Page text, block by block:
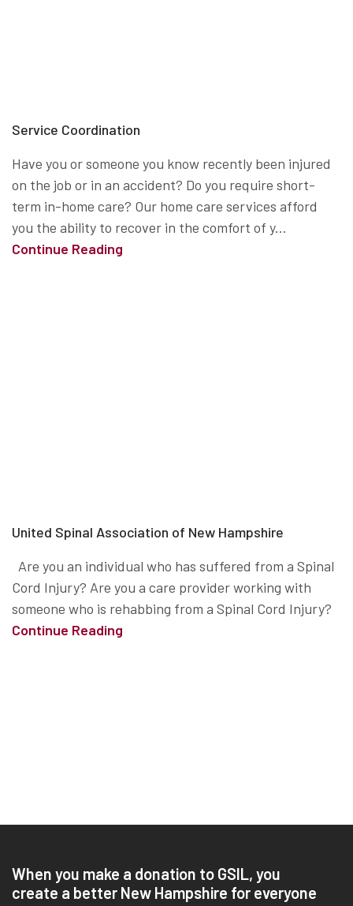
Service Coordination
Have you or someone you know recently been injured
on the job or in an accident? Do you require short-
term in-home care? Our home care services afford
you the ability to recover in the comfort of y...
Continue Reading
United Spinal Association of New Hampshire
Are you an individual who has suffered from a Spinal
Cord Injury? Are you a care provider working with
someone who is rehabbing from a Spinal Cord Injury?
Continue Reading
When you make a donation to GSIL, you
create a better New Hampshire for everyone